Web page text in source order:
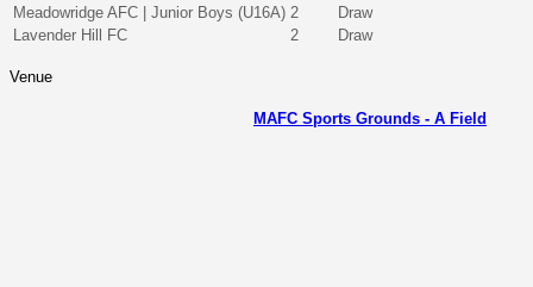
Meadowridge AFC | Junior Boys (U16A) 2
Draw
Lavender Hill FC
2 Draw
Venue
MAFC Sports Grounds - A Field